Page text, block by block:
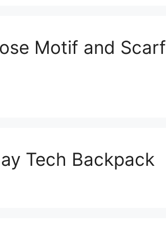
Motif and Scarf
Tech Backpack